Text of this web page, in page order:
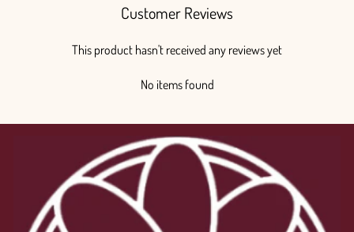
Customer Reviews
This product hasn't received any reviews yet
No items found